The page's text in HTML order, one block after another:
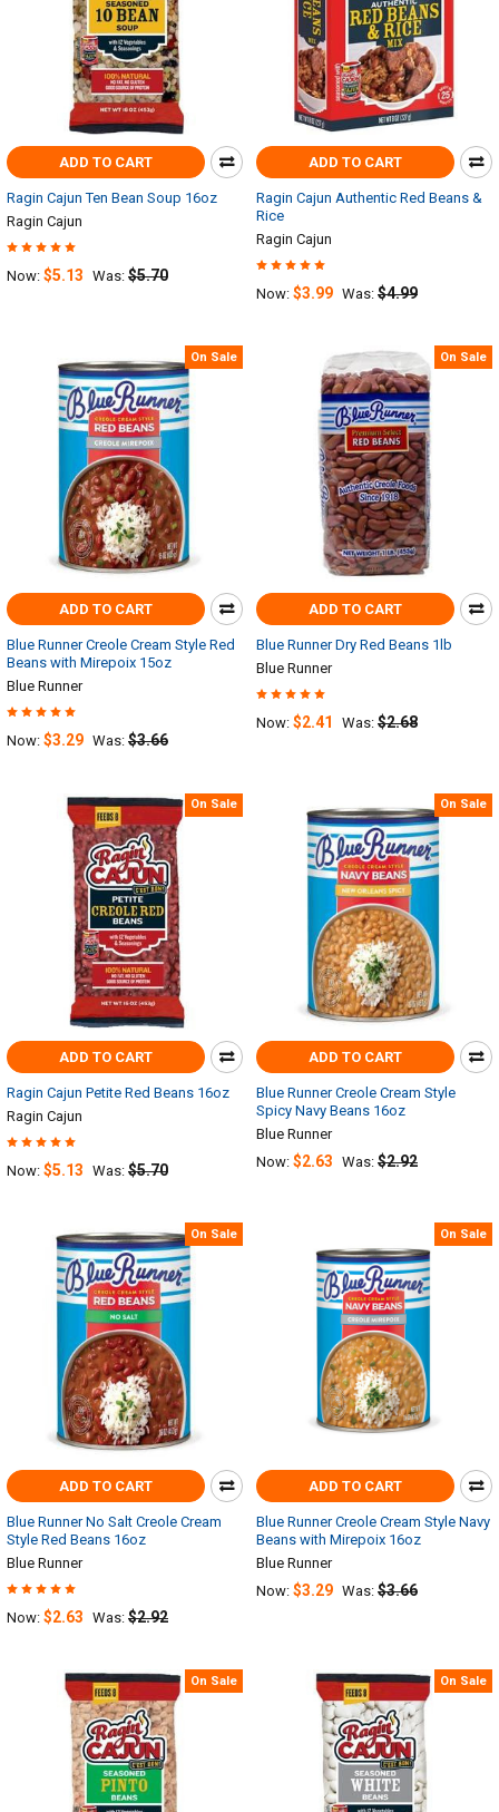
ADD TO CART
Ragin Cajun Ten Bean Soup 16oz
Ragin Cajun
Now: $5.13 Was: $5.70
ADD TO CART
Ragin Cajun Authentic Red Beans &
Rice
Ragin Cajun
Now: $3.99 Was: $4.99
On Sale
ADD TO CART
Blue Runner Creole Cream Style Red
Beans with Mirepoix 15oz
Blue Runner
Now: $3.29 Was: $3.66
On Sale
ADD TO CART
Blue Runner Dry Red Beans 1lb
Blue Runner
Now: $2.41 Was: $2.68
On Sale
ADD TO CART
Ragin Cajun Petite Red Beans 16oz
Ragin Cajun
Now: $5.13 Was: $5.70
On Sale
ADD TO CART
Blue Runner Creole Cream Style
Spicy Navy Beans 16oz
Blue Runner
Now: $2.63 Was: $2.92
On Sale
ADD TO CART
Blue Runner No Salt Creole Cream
Style Red Beans 16oz
Blue Runner
Now: $2.63 Was: $2.92
On Sale
ADD TO CART
Blue Runner Creole Cream Style Navy
Beans with Mirepoix 16oz
Blue Runner
Now: $3.29 Was: $3.66
On Sale On Sale